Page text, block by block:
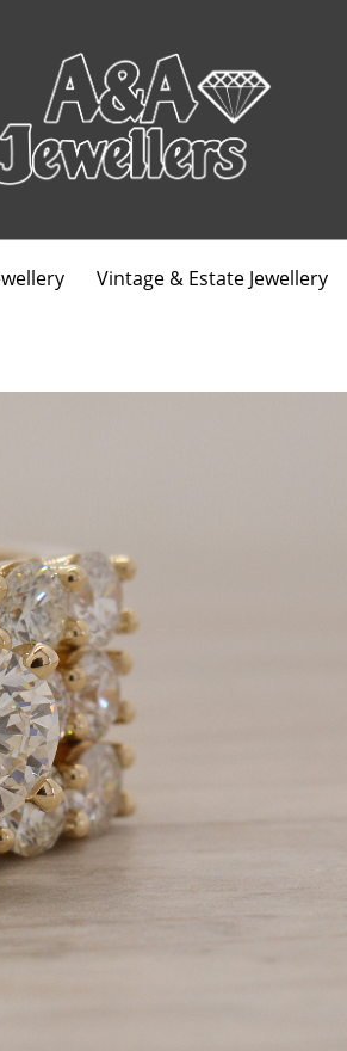
Vintage & Estate Jewellery